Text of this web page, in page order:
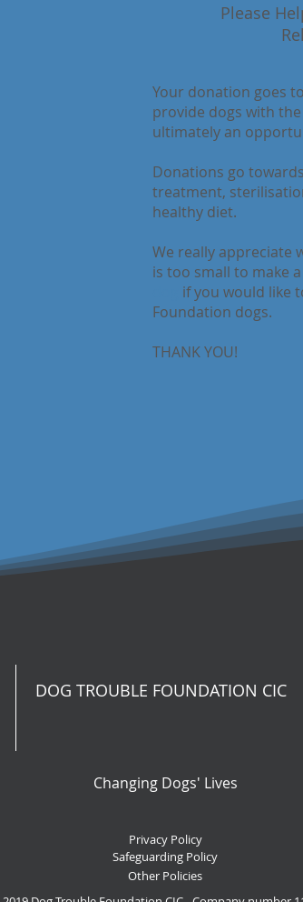
Please
Your donation goes
provide dogs with
ultimately an
Donations go
treatment,
healthy diet.
We really appreciate
is too small to make
if you would like
Foundation dogs.
THANK YOU!
DOG TROUBLE FOUNDATION CIC
Changing Dogs' Lives
Privacy Policy
Safeguarding Policy
Other Policies